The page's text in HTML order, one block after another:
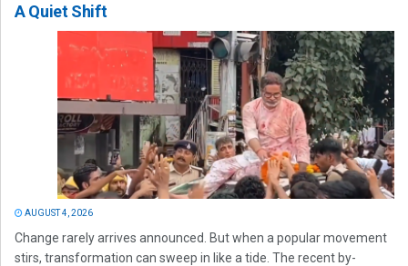
A Quiet Shift
AUGUST 4, 2026
Change rarely arrives announced. But when a popular movement
stirs, transformation can sweep in like a tide. The recent by-